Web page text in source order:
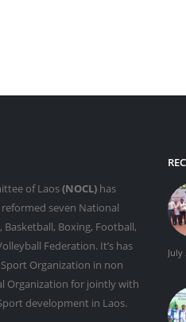
of Laos(NOCL) has
seven National
Boxing, Football,
Federation. It’s has
Organization in non
Organization for jointly with
development in Laos.
July